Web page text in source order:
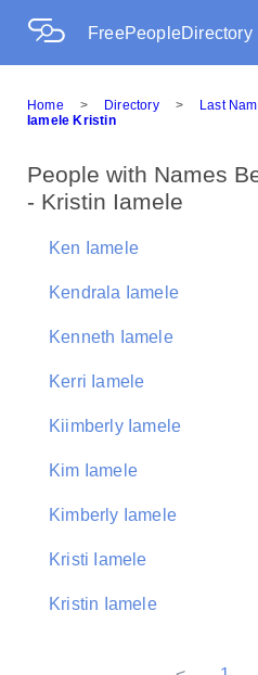
FreePeopleDirectory
Home > Directory > Last
Iamele Kristin
People with Names
- Kristin Iamele
Ken Iamele
Kendrala Iamele
Kenneth Iamele
Kerri Iamele
Kiimberly Iamele
Kim Iamele
Kimberly Iamele
Kristi Iamele
Kristin Iamele